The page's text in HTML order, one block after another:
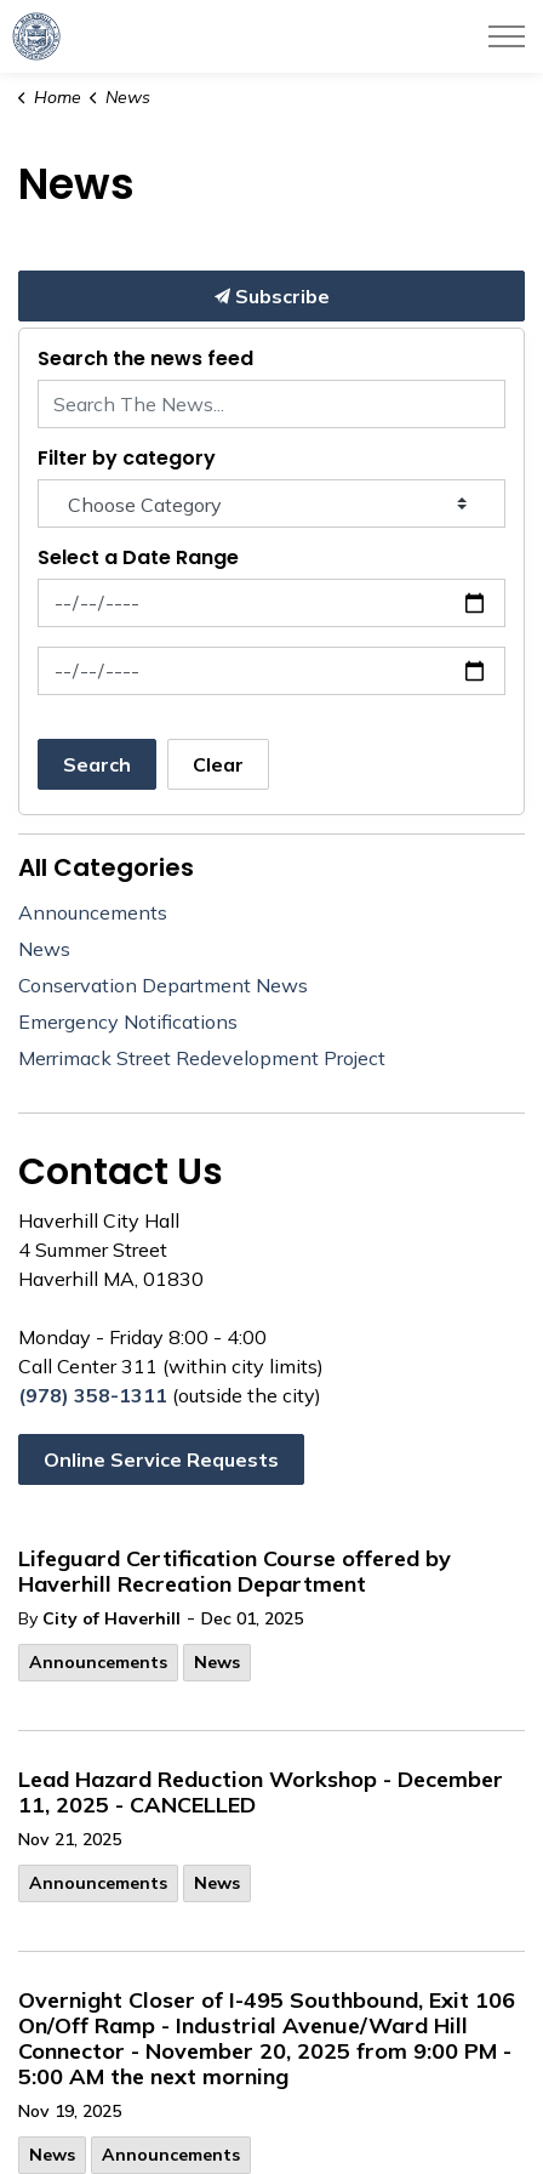
City of Haverhill
Home News
News
Lifeguard Certification Course offered by
Haverhill Recreation Department
By City of Haverhill - Dec 01, 2025
Announcements
News
Lead Hazard Reduction Workshop - December
11, 2025 - CANCELLED
Nov 21, 2025
Announcements
News
Overnight Closer of I-495 Southbound, Exit 106
On/Off Ramp - Industrial Avenue/Ward Hill
Connector - November 20, 2025 from 9:00 PM -
5:00 AM the next morning
Nov 19, 2025
News
Announcements
Subscribe
Search the news feed
Filter by category
Select a Date Range
News Feed Search Date From
News Feed Search Date To
Search Clear
All Categories
Announcements
News
Conservation Department News
Emergency Notifications
Merrimack Street Redevelopment Project
Contact Us
Haverhill City Hall
4 Summer Street
Haverhill MA, 01830
Monday - Friday 8:00 - 4:00
Call Center 311 (within city limits)
(978) 358-1311 (outside the city)
Online Service Requests